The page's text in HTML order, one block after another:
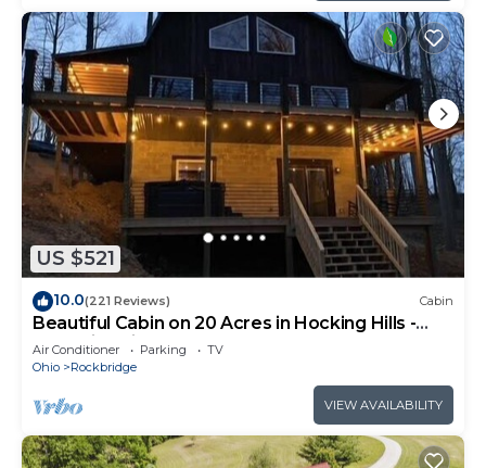
US $521
10.0(221 Reviews) Cabin
Beautiful Cabin on 20 Acres in Hocking Hills -
Early Bird Discounts!
Air Conditioner Parking
TV
Ohio
Rockbridge
VIEW AVAILABILITY